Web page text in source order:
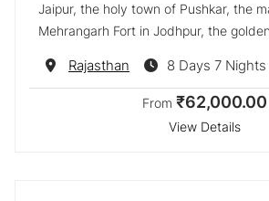
Jaipur, the holy town of Pushkar, the
Mehrangarh Fort in Jodhpur, the
Destination
Rajasthan 8 Days 7 Nights
From ₹62,000.00
View Details